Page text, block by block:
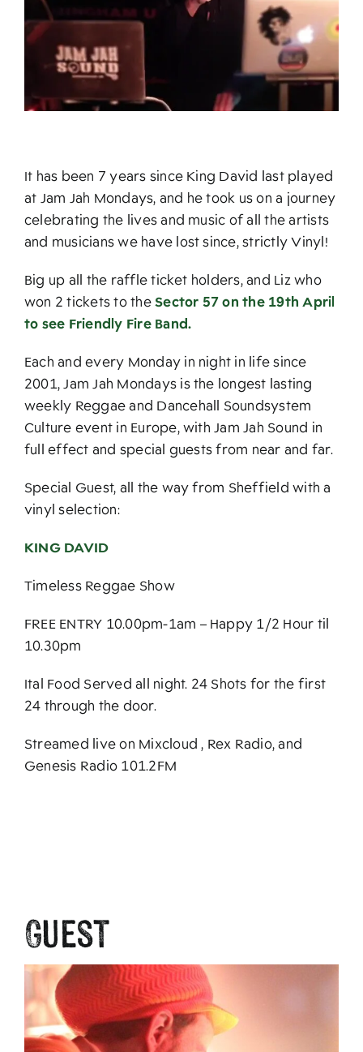
It has been 7 years since King David last played
at Jam Jah Mondays, and he took us on a journey
celebrating the lives and music of all the artists
and musicians we have lost since, strictly Vinyl!
Big up all the raffle ticket holders, and Liz who
won 2 tickets to the Sector 57 on the 19th April
to see Friendly Fire Band.
Each and every Monday in night in life since
2001, Jam Jah Mondays is the longest lasting
weekly Reggae and Dancehall Soundsystem
Culture event in Europe, with Jam Jah Sound in
full effect and special guests from near and far.
Special Guest, all the way from Sheffield with a
vinyl selection:
KING DAVID
Timeless Reggae Show
FREE ENTRY 10.00pm-1am – Happy 1/2 Hour til
10.30pm
Ital Food Served all night. 24 Shots for the first
24 through the door.
Streamed live on Mixcloud , Rex Radio, and
Genesis Radio 101.2FM
Guest